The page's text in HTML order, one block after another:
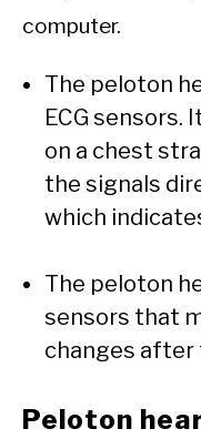
computer.
The peloton
ECG sensors.
on a chest
the signals
which
The peloton
sensors that
changes
Peloton